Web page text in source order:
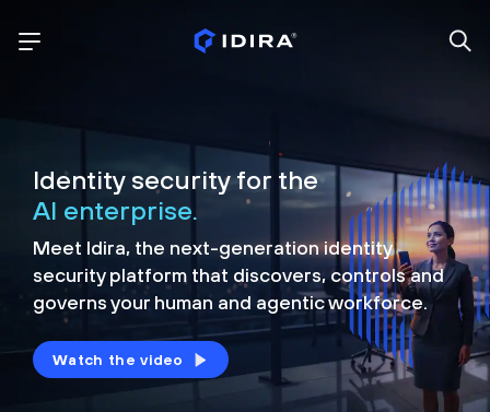
Identity security for the
AI enterprise.
Meet Idira, the next-generation identity
security platform that discovers, controls and
governs your human and agentic workforce.
Watch the video